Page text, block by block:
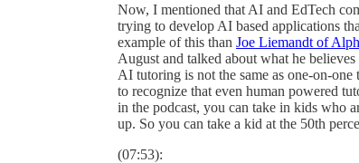
Now, I mentioned that AI and EdTech
trying to develop AI based applications
example of this than Joe Liemandt of
August and talked about what he
AI tutoring is not the same as one-on-
to recognize that even human powered
in the podcast, you can take in kids who
up. So you can take a kid at the 50th
(07:53):